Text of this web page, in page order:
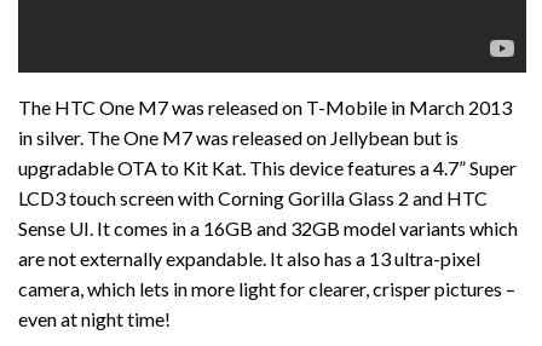
The HTC One M7 was released on T-Mobile in March 2013
in silver. The One M7 was released on Jellybean but is
upgradable OTA to Kit Kat. This device features a 4.7” Super
LCD3 touch screen with Corning Gorilla Glass 2 and HTC
Sense UI. It comes in a 16GB and 32GB model variants which
are not externally expandable. It also has a 13 ultra-pixel
camera, which lets in more light for clearer, crisper pictures –
even at night time!